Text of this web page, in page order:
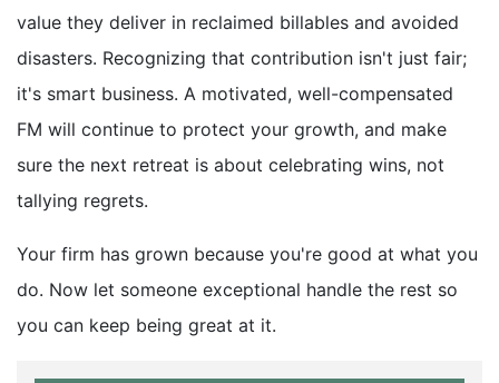
value they deliver in reclaimed billables and avoided
disasters. Recognizing that contribution isn't just fair;
it's smart business. A motivated, well-compensated
FM will continue to protect your growth, and make
sure the next retreat is about celebrating wins, not
tallying regrets.
Your firm has grown because you're good at what you
do. Now let someone exceptional handle the rest so
you can keep being great at it.